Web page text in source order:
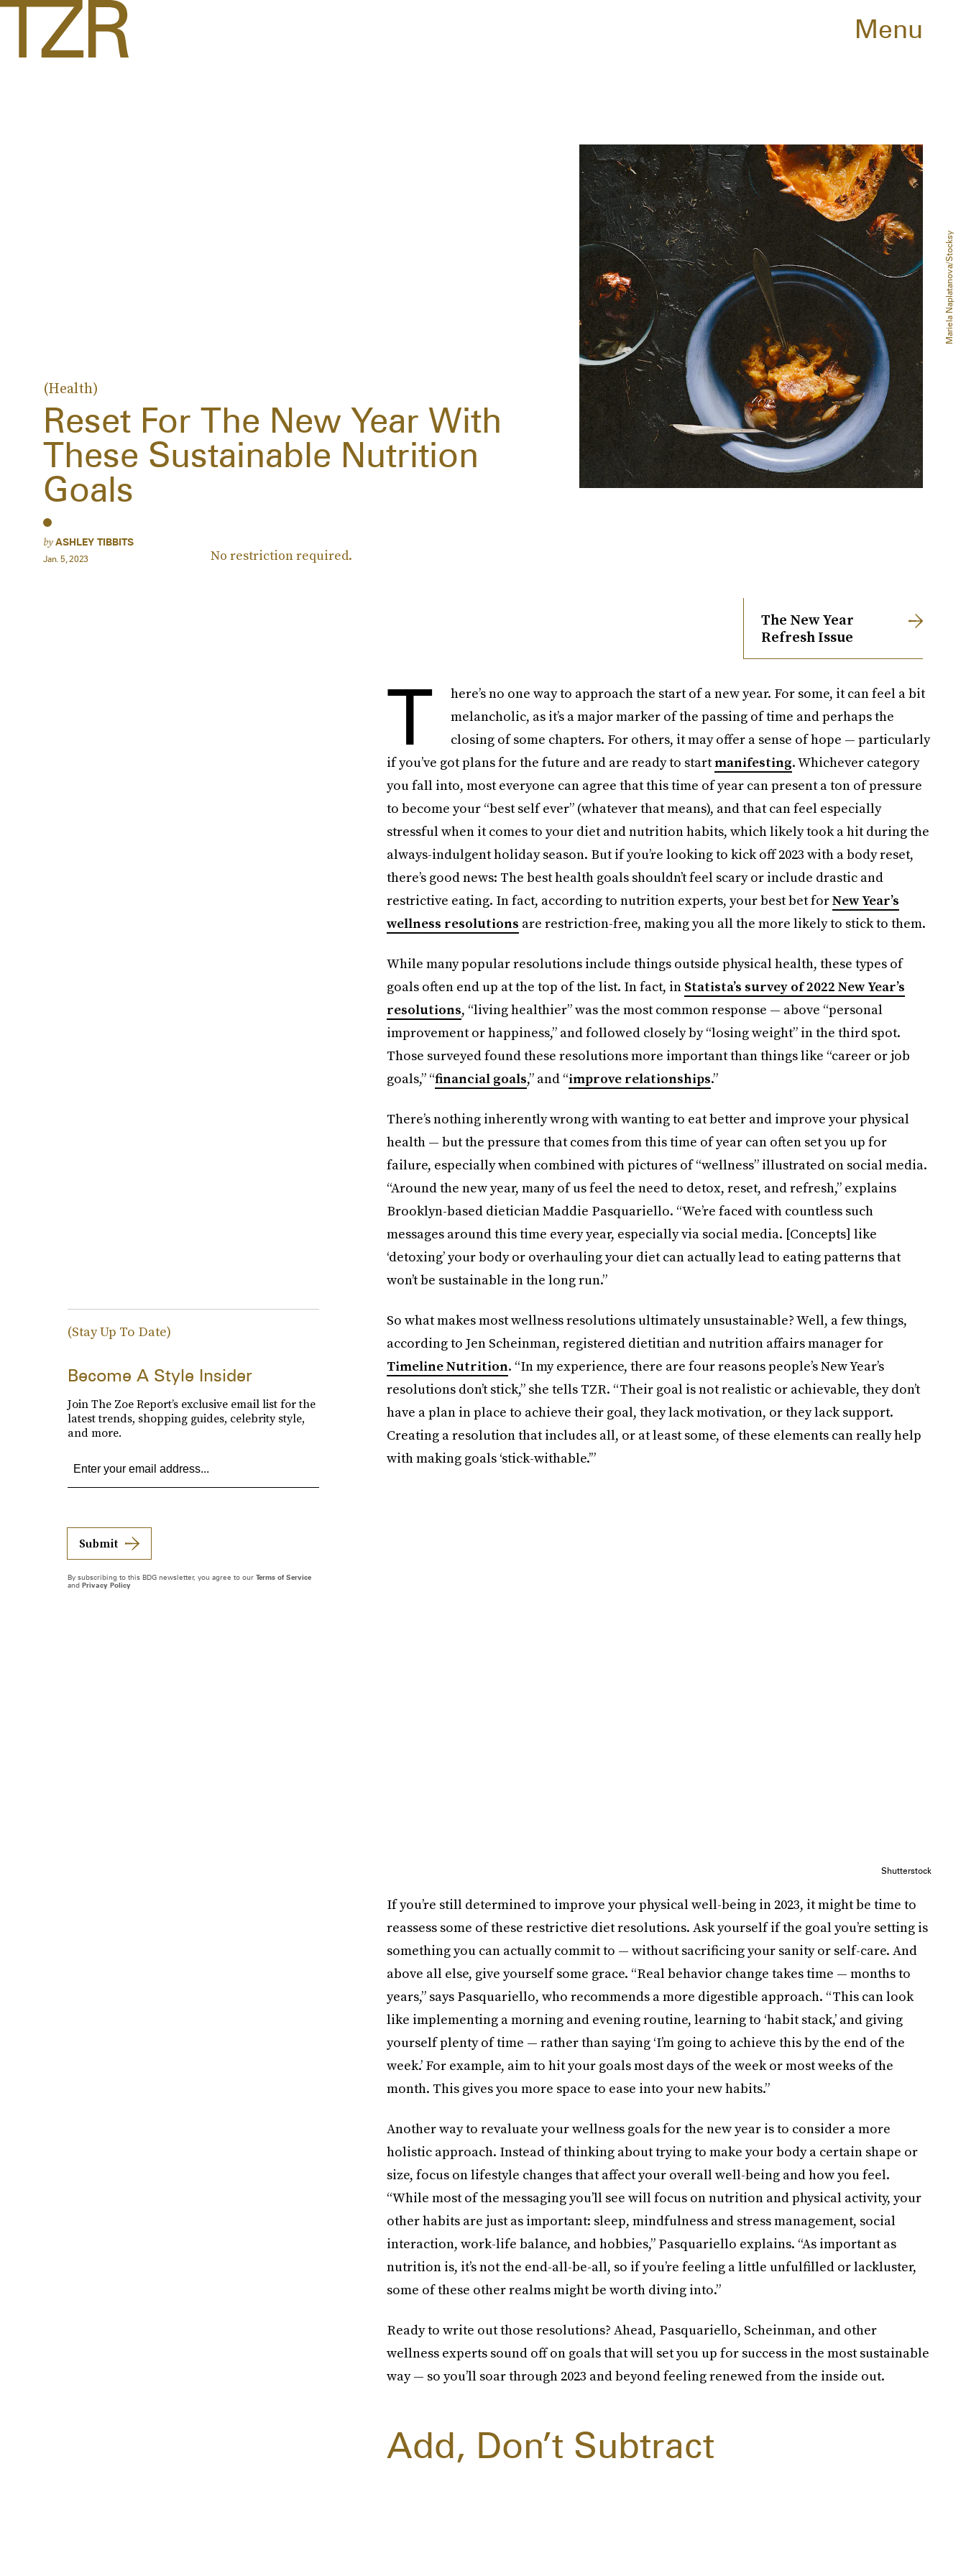
Menu
(Health)
Reset For The New Year With
These Sustainable Nutrition
Goals
No restriction required.
byASHLEY TIBBITS
Jan. 5, 2023
Mariela Naplatanova/Stocksy
The New Year
Refresh Issue
T
here’s no one way to approach the start of a new year. For some, it can feel a bit
melancholic, as it’s a major marker of the passing of time and perhaps the
closing of some chapters. For others, it may offer a sense of hope — particularly
if you’ve got plans for the future and are ready to startmanifesting. Whichever category
you fall into, most everyone can agree that this time of year can present a ton of pressure
to become your “best self ever” (whatever that means), and that can feel especially
stressful when it comes to your diet and nutrition habits, which likely took a hit during the
always-indulgent holiday season. But if you’re looking to kick off 2023 with a body reset,
there’s good news: The best health goals shouldn’t feel scary or include drastic and
restrictive eating. In fact, according to nutrition experts, your best bet forNew Year’s
wellness resolutions are restriction-free, making you all the more likely to stick to them.
While many popular resolutions include things outside physical health, these types of
goals often end up at the top of the list. In fact, in Statista’s survey of 2022 New Year’s
resolutions, “living healthier” was the most common response — above “personal
improvement or happiness,” and followed closely by “losing weight” in the third spot.
Those surveyed found these resolutions more important than things like “career or job
goals,” “financial goals,” and “improve relationships.”
There’s nothing inherently wrong with wanting to eat better and improve your physical
health — but the pressure that comes from this time of year can often set you up for
failure, especially when combined with pictures of “wellness” illustrated on social media.
“Around the new year, many of us feel the need to detox, reset, and refresh,” explains
Brooklyn-based dietician Maddie Pasquariello. “We’re faced with countless such
messages around this time every year, especially via social media. [Concepts] like
‘detoxing’ your body or overhauling your diet can actually lead to eating patterns that
won’t be sustainable in the long run.”
So what makes most wellness resolutions ultimately unsustainable? Well, a few things,
according to Jen Scheinman, registered dietitian and nutrition affairs manager for
Timeline Nutrition. “In my experience, there are four reasons people’s New Year’s
resolutions don’t stick,” she tells TZR. “Their goal is not realistic or achievable, they don’t
have a plan in place to achieve their goal, they lack motivation, or they lack support.
Creating a resolution that includes all, or at least some, of these elements can really help
with making goals ‘stick-withable.’”
Shutterstock
If you’re still determined to improve your physical well-being in 2023, it might be time to
reassess some of these restrictive diet resolutions. Ask yourself if the goal you’re setting is
something you can actually commit to — without sacrificing your sanity or self-care. And
above all else, give yourself some grace. “Real behavior change takes time — months to
years,” says Pasquariello, who recommends a more digestible approach. “This can look
like implementing a morning and evening routine, learning to ‘habit stack,’ and giving
yourself plenty of time — rather than saying ‘I’m going to achieve this by the end of the
week.’ For example, aim to hit your goals most days of the week or most weeks of the
month. This gives you more space to ease into your new habits.”
Another way to revaluate your wellness goals for the new year is to consider a more
holistic approach. Instead of thinking about trying to make your body a certain shape or
size, focus on lifestyle changes that affect your overall well-being and how you feel.
“While most of the messaging you’ll see will focus on nutrition and physical activity, your
other habits are just as important: sleep, mindfulness and stress management, social
interaction, work-life balance, and hobbies,” Pasquariello explains. “As important as
nutrition is, it’s not the end-all-be-all, so if you’re feeling a little unfulfilled or lackluster,
some of these other realms might be worth diving into.”
Ready to write out those resolutions? Ahead, Pasquariello, Scheinman, and other
wellness experts sound off on goals that will set you up for success in the most sustainable
way — so you’ll soar through 2023 and beyond feeling renewed from the inside out.
Add, Don’t Subtract
(Stay Up To Date)
Become A Style Insider
Join The Zoe Report’s exclusive email list for the
latest trends, shopping guides, celebrity style,
and more.
Submit
By subscribing to this BDG newsletter, you agree to our Terms of Service
and Privacy Policy